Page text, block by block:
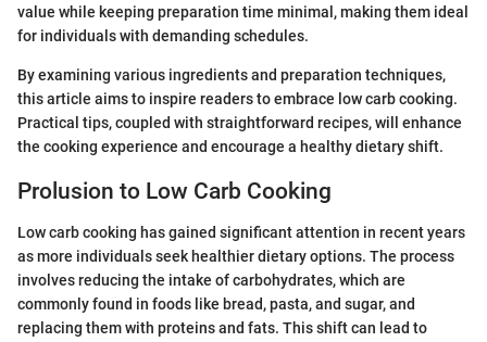
value while keeping preparation time minimal, making them ideal
for individuals with demanding schedules.
By examining various ingredients and preparation techniques,
this article aims to inspire readers to embrace low carb cooking.
Practical tips, coupled with straightforward recipes, will enhance
the cooking experience and encourage a healthy dietary shift.
Prolusion to Low Carb Cooking
Low carb cooking has gained significant attention in recent years
as more individuals seek healthier dietary options. The process
involves reducing the intake of carbohydrates, which are
commonly found in foods like bread, pasta, and sugar, and
replacing them with proteins and fats. This shift can lead to